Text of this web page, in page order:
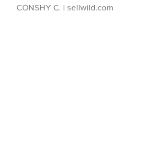
CONSHY C. | sellwild.com